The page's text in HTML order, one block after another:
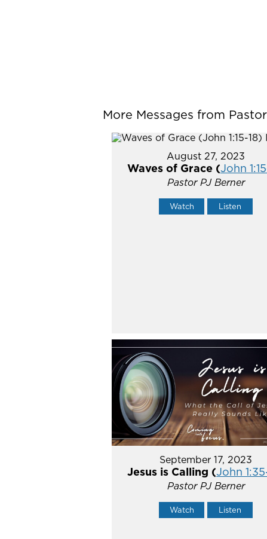
More Messages from
August 27, 2023
Waves of Grace (John
Pastor PJ Berner
Watch Listen
September 17, 2023
Jesus is Calling (John
Pastor PJ Berner
Watch Listen